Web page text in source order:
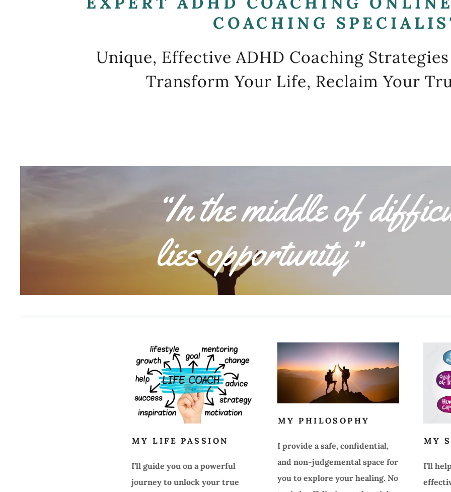
COACHING
Unique, Effective ADHD Coaching Strategies
Transform Your Life, Reclaim Your
“In the middle of
lies opportunity”
MY LIFE PASSION
I’ll guide you on a powerful
journey to unlock your true
MY PHILOSOPHY
I provide a safe, confidential,
and non-judgemental space for
you to explore your healing. No
MY
I’ll